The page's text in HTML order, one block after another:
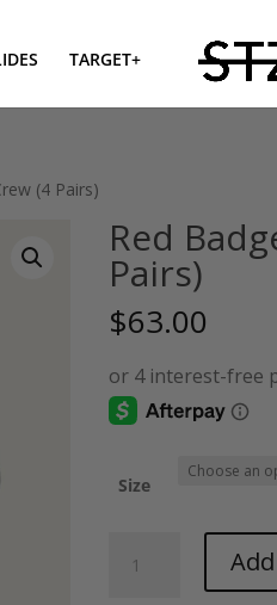
TARGET+
(4 Pairs)
Red
Pairs)
$63.00
Size
Badge